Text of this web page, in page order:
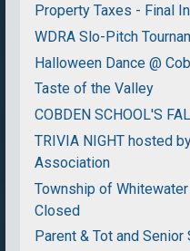
Property Taxes - Final
WDRA Slo-Pitch
Halloween Dance @
Taste of the Valley
COBDEN SCHOOL'S
TRIVIA NIGHT hosted
Association
Township of
Closed
Parent & Tot and Senior